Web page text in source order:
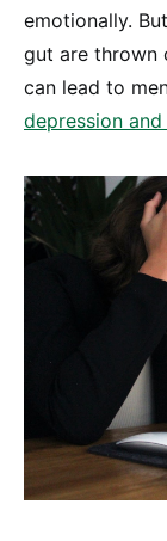
emotionally.
gut are thrown
can lead to
depression